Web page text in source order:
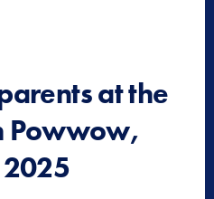
at the
Powwow,